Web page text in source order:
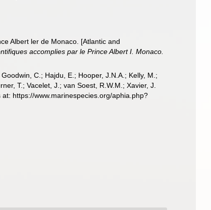
Albert ler de Monaco. [Atlantic and
accomplies par le Prince Albert I. Monaco.
C.; Hajdu, E.; Hooper, J.N.A.; Kelly, M.;
T.; Vacelet, J.; van Soest, R.W.M.; Xavier, J.
https://www.marinespecies.org/aphia.php?